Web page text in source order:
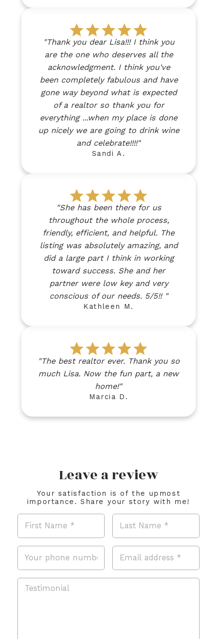
"Thank you dear Lisa!!! I think you
are the one who deserves all the
acknowledgment. I think you've
been completely fabulous and have
gone way beyond what is expected
of a realtor so thank you for
everything ...when my place is done
up nicely we are going to drink wine
and celebrate!!!!"
Sandi A.
"She has been there for us
throughout the whole process,
friendly, efficient, and helpful. The
listing was absolutely amazing, and
did a large part I think in working
toward success. She and her
partner were low key and very
conscious of our needs. 5/5!! "
Kathleen M.
"The best realtor ever. Thank you so
much Lisa. Now the fun part, a new
home!"
Marcia D.
Leave a review
Your satisfaction is of the upmost
importance. Share your story with me!